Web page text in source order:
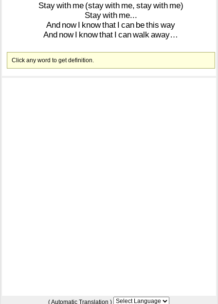
Staywith me (staywith me, staywith me)
Staywith me...
And nowI knowthat I can bethis way
And nowI knowthat I canwalk away…
Click any word to get definition.
( Automatic Translation )